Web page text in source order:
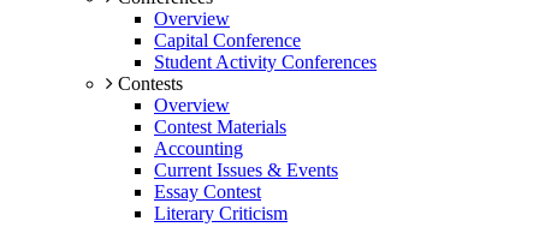
Overview
Capital Conference
Student Activity Conferences
Contests
Overview
Contest Materials
Accounting
Current Issues & Events
Essay Contest
Literary Criticism